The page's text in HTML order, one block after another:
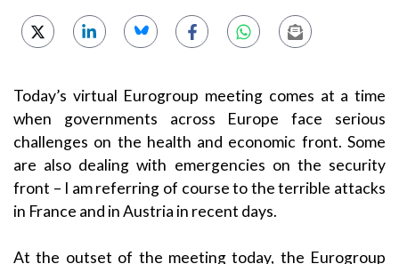
Today’s virtual Eurogroup meeting comes at a time
when governments across Europe face serious
challenges on the health and economic front. Some
are also dealing with emergencies on the security
front – I am referring of course to the terrible attacks
in France and in Austria in recent days.
At the outset of the meeting today, the Eurogroup